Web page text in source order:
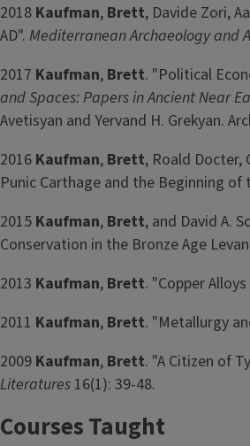
2018 Kaufman, Brett, Davide Zori,
AD". Mediterranean Archaeology and
2017 Kaufman, Brett. "Political
and Spaces: Papers in Ancient Near
Avetisyan and Yervand H. Grekyan.
2016 Kaufman, Brett, Roald
Punic Carthage and the Beginning of
2015 Kaufman, Brett, and David A.
Conservation in the Bronze Age
2013 Kaufman, Brett. "Copper
2011 Kaufman, Brett. "Metallurgy
2009 Kaufman, Brett. "A Citizen of
Literatures 16(1): 39-48.
Courses Taught